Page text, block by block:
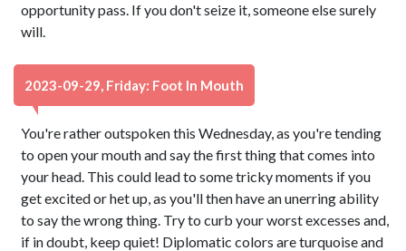
opportunity pass. If you don't seize it, someone else surely
will.
2023-09-29, Friday: Foot In Mouth
You're rather outspoken this Wednesday, as you're tending
to open your mouth and say the first thing that comes into
your head. This could lead to some tricky moments if you
get excited or het up, as you'll then have an unerring ability
to say the wrong thing. Try to curb your worst excesses and,
if in doubt, keep quiet! Diplomatic colors are turquoise and